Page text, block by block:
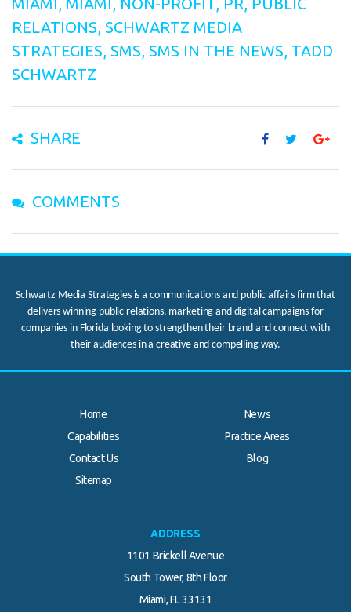
RELATIONS, SCHWARTZ MEDIA
STRATEGIES, SMS, SMS IN THE NEWS, TADD
SCHWARTZ
SHARE
COMMENTS
Schwartz Media Strategies is a communications and public affairs firm that
delivers winning public relations, marketing and digital campaigns for
companies in Florida looking to strengthen their brand and connect with
their audiences in a creative and compelling way.
Home
News
Capabilities
Practice Areas
Contact Us
Blog
Sitemap
ADDRESS
1101 Brickell Avenue
South Tower, 8th Floor
Miami, FL 33131